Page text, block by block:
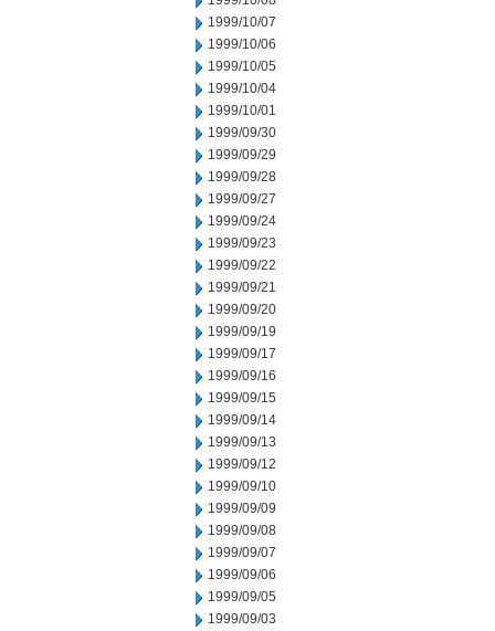
1999/10/07
1999/10/06
1999/10/05
1999/10/04
1999/10/01
1999/09/30
1999/09/29
1999/09/28
1999/09/27
1999/09/24
1999/09/23
1999/09/22
1999/09/21
1999/09/20
1999/09/19
1999/09/17
1999/09/16
1999/09/15
1999/09/14
1999/09/13
1999/09/12
1999/09/10
1999/09/09
1999/09/08
1999/09/07
1999/09/06
1999/09/05
1999/09/03